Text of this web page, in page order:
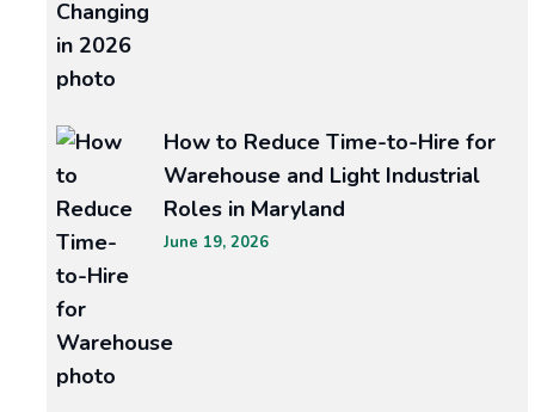
are
Turning
to
Staffing
Agencies
for
Talent
Acquisition
How to Reduce Time-to-Hire for
Warehouse and Light Industrial
Roles in Maryland
June 19, 2026